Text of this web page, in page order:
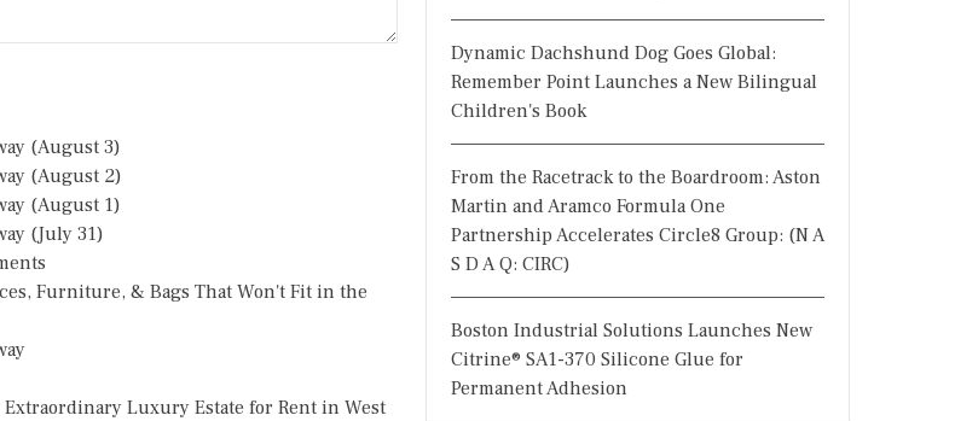
(August 3)
(August 2)
(August 1)
(July 31)
Furniture, & Bags That Won't Fit in the
Luxury Estate for Rent in West
Dynamic Dachshund Dog Goes Global:
Remember Point Launches a New Bilingual
Children's Book
From the Racetrack to the Boardroom: Aston
Martin and Aramco Formula One
Partnership Accelerates Circle8 Group: (N A
S D A Q: CIRC)
Boston Industrial Solutions Launches New
Citrine® SA1-370 Silicone Glue for
Permanent Adhesion